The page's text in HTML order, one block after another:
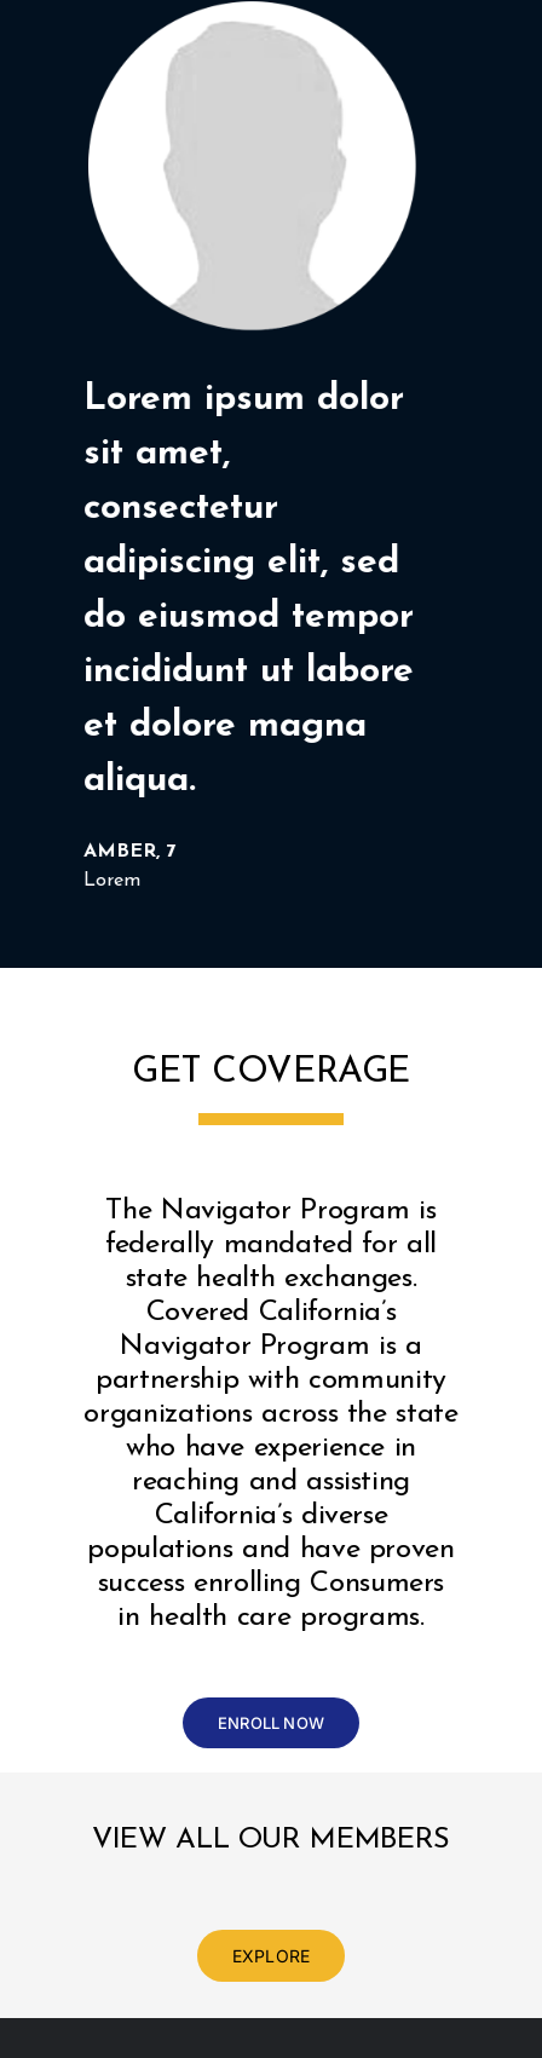
Lorem ipsum dolor
sit amet,
consectetur
adipiscing elit, sed
do eiusmod tempor
incididunt ut labore
et dolore magna
aliqua.
AMBER, 7
Lorem
GET COVERAGE
The Navigator Program is
federally mandated for all
state health exchanges.
Covered California’s
Navigator Program is a
partnership with community
organizations across the state
who have experience in
reaching and assisting
California’s diverse
populations and have proven
success enrolling Consumers
in health care programs.
ENROLL NOW
VIEW ALL OUR MEMBERS
EXPLORE